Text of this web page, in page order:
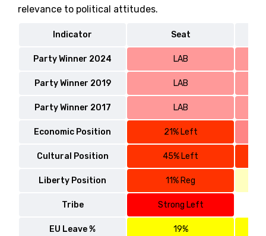
relevance to political attitudes.
Indicator Seat
Party Winner 2024 LAB
Party Winner 2019 LAB
Party Winner 2017 LAB
Economic Position 21% Left
Cultural Position 45% Left
Liberty Position 11% Reg
Tribe Strong Left
EU Leave % 19%